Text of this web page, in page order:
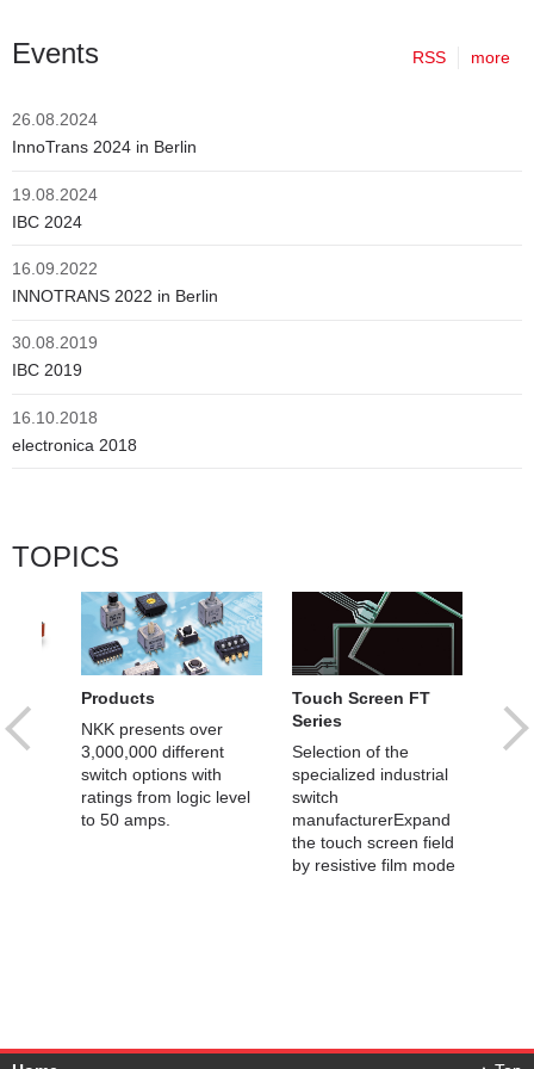
Events more
RSS
26.08.2024
InnoTrans 2024 in Berlin
19.08.2024
IBC 2024
16.09.2022
INNOTRANS 2022 in Berlin
30.08.2019
IBC 2019
16.10.2018
electronica 2018
TOPICS
Products
NKK presents over
3,000,000 different
switch options with
ratings from logic level
to 50 amps.
Touch Screen FT
Series
Selection of the
specialized industrial
switch
manufacturerExpand
the touch screen field
by resistive film mode